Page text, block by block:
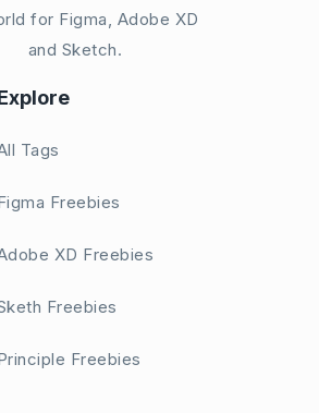
for Figma, Adobe XD
and Sketch.
Tags
Freebies
XD Freebies
Freebies
Freebies